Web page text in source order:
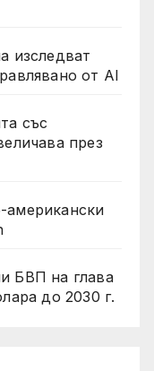
изследват
от AI
със
през
американски
БВП на глава
до 2030 г.